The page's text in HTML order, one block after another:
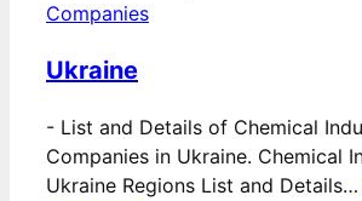
Companies
Ukraine
- List and Details of Chemical
Companies in Ukraine. Chemical
Ukraine Regions List and Details…